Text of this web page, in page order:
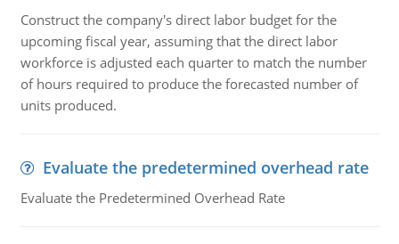
Construct the company's direct labor budget for the
upcoming fiscal year, assuming that the direct labor
workforce is adjusted each quarter to match the number
of hours required to produce the forecasted number of
units produced.
Evaluate the predetermined overhead rate
Evaluate the Predetermined Overhead Rate